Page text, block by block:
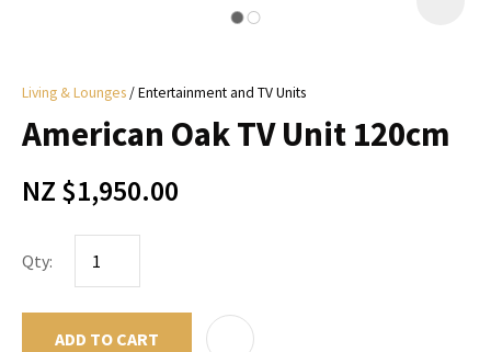
Living & Lounges Entertainment and TV Units
American Oak TV Unit 120cm
NZ $1,950.00
Qty:
ADD TO CART